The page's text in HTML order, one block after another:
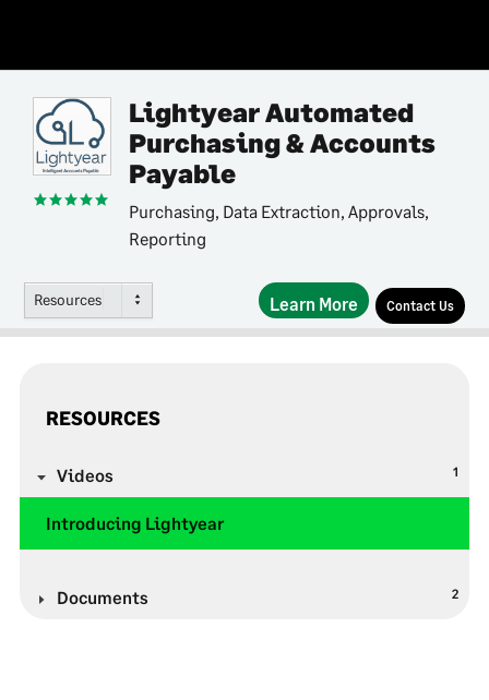
Lightyear Automated
Purchasing & Accounts
Payable
Purchasing, Data Extraction, Approvals,
Reporting
Resources Learn More Contact Us
RESOURCES
1
Videos
Introducing Lightyear
2
Documents